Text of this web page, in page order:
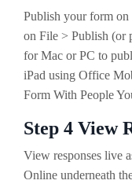
Publish your form on
on File > Publish (or
for Mac or PC to
iPad using Office
Form With People
Step 4 View
View responses live
Online underneath